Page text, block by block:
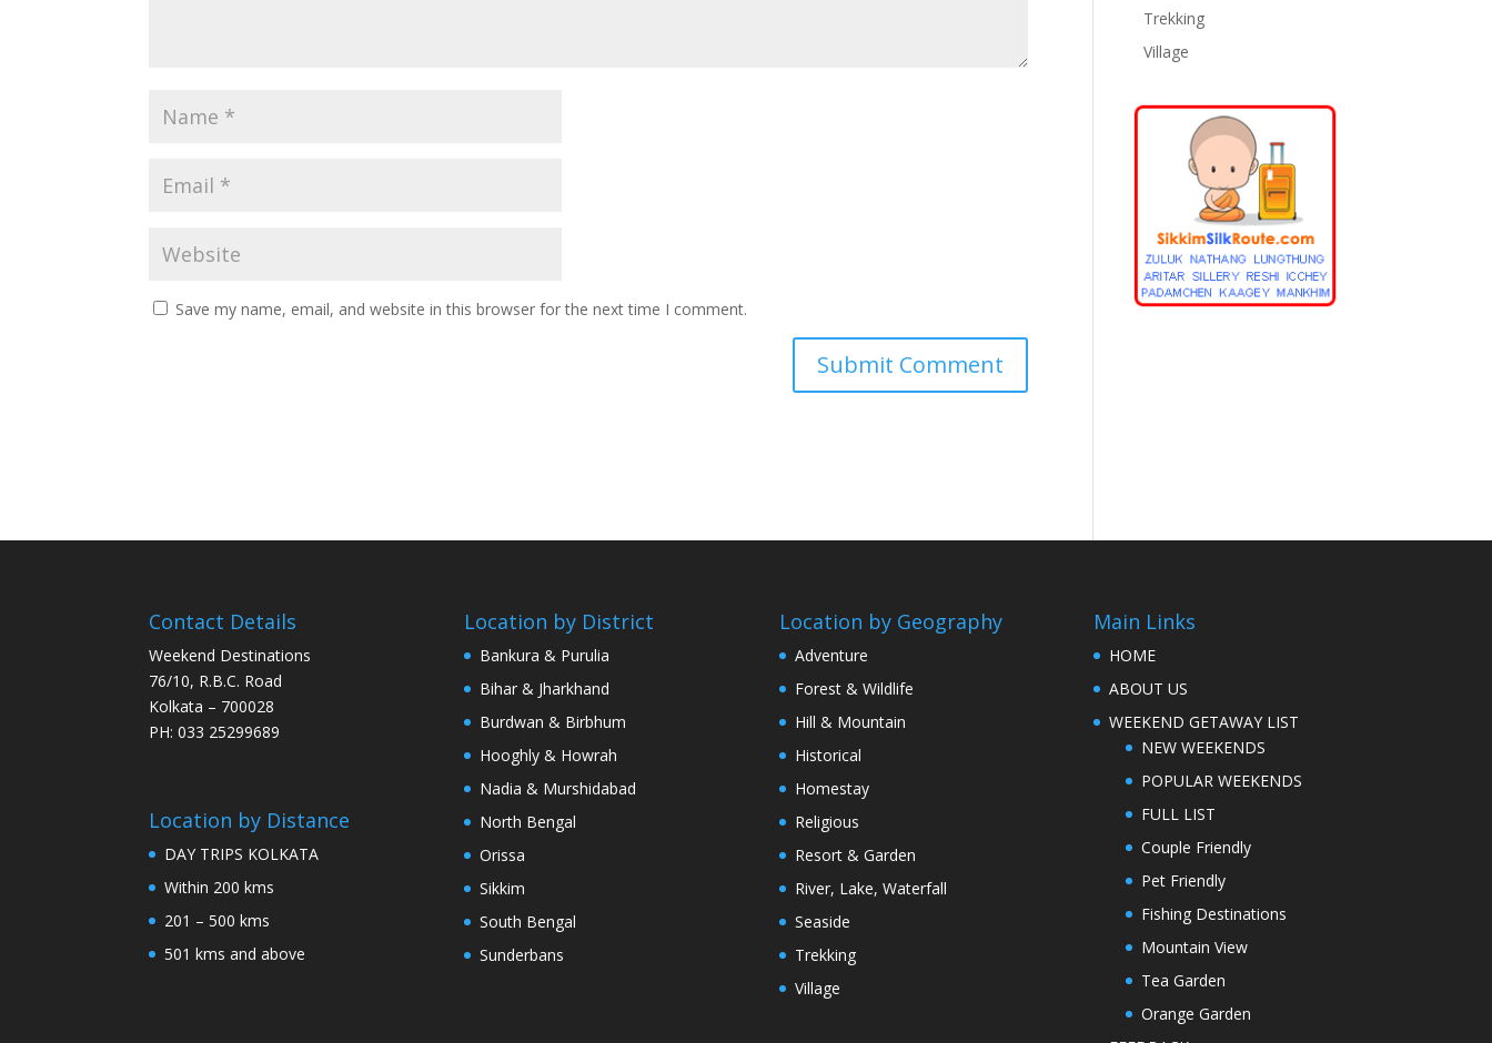
Save my name, email, and website in this browser for the next time I comment.
Trekking
Village
Contact Details
Weekend Destinations
76/10, R.B.C. Road
Kolkata – 700028
PH: 033 25299689
Location by Distance
DAY TRIPS KOLKATA
Within 200 kms
201 – 500 kms
501 kms and above
Location by District
Bankura & Purulia
Bihar & Jharkhand
Burdwan & Birbhum
Hooghly & Howrah
Nadia & Murshidabad
North Bengal
Orissa
Sikkim
South Bengal
Sunderbans
Location by Geography
Adventure
Forest & Wildlife
Hill & Mountain
Historical
Homestay
Religious
Resort & Garden
River, Lake, Waterfall
Seaside
Trekking
Village
Main Links
HOME
ABOUT US
WEEKEND GETAWAY LIST
NEW WEEKENDS
POPULAR WEEKENDS
FULL LIST
Couple Friendly
Pet Friendly
Fishing Destinations
Mountain View
Tea Garden
Orange Garden